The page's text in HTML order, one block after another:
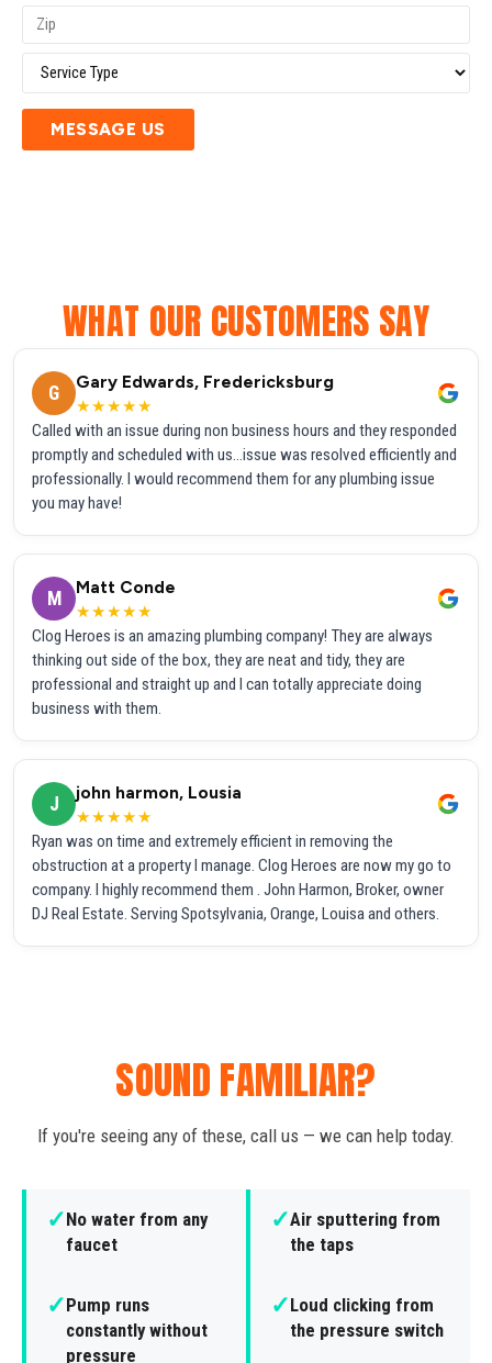
MESSAGE US
WHAT OUR CUSTOMERS SAY
G
Gary Edwards, Fredericksburg
★★★★★
Called with an issue during non business hours and they responded
promptly and scheduled with us...issue was resolved efficiently and
professionally. I would recommend them for any plumbing issue
you may have!
M
Matt Conde
★★★★★
Clog Heroes is an amazing plumbing company! They are always
thinking out side of the box, they are neat and tidy, they are
professional and straight up and I can totally appreciate doing
business with them.
J
john harmon, Lousia
★★★★★
Ryan was on time and extremely efficient in removing the
obstruction at a property I manage. Clog Heroes are now my go to
company. I highly recommend them . John Harmon, Broker, owner
DJ Real Estate. Serving Spotsylvania, Orange, Louisa and others.
SOUND FAMILIAR?
If you're seeing any of these, call us — we can help today.
✓No water from any
faucet
✓Air sputtering from
the taps
✓Pump runs
constantly without
pressure
✓Loud clicking from
the pressure switch